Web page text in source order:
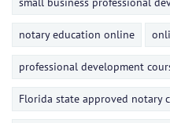
notary education online
professional development
Florida state approved notary